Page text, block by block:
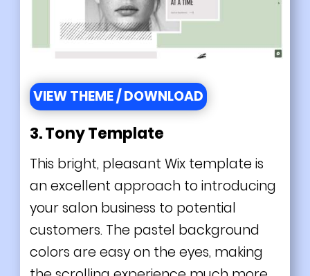
VIEW THEME / DOWNLOAD
3.Tony Template
This bright, pleasant Wix template is
an excellent approach to introducing
your salon business to potential
customers. The pastel background
colors are easy on the eyes, making